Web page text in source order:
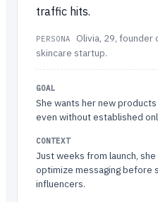
traffic hits.
PERSONA
Olivia, 29,
skincare startup.
GOAL
She wants her new
even without established
CONTEXT
Just weeks from launch,
optimize messaging before
influencers.